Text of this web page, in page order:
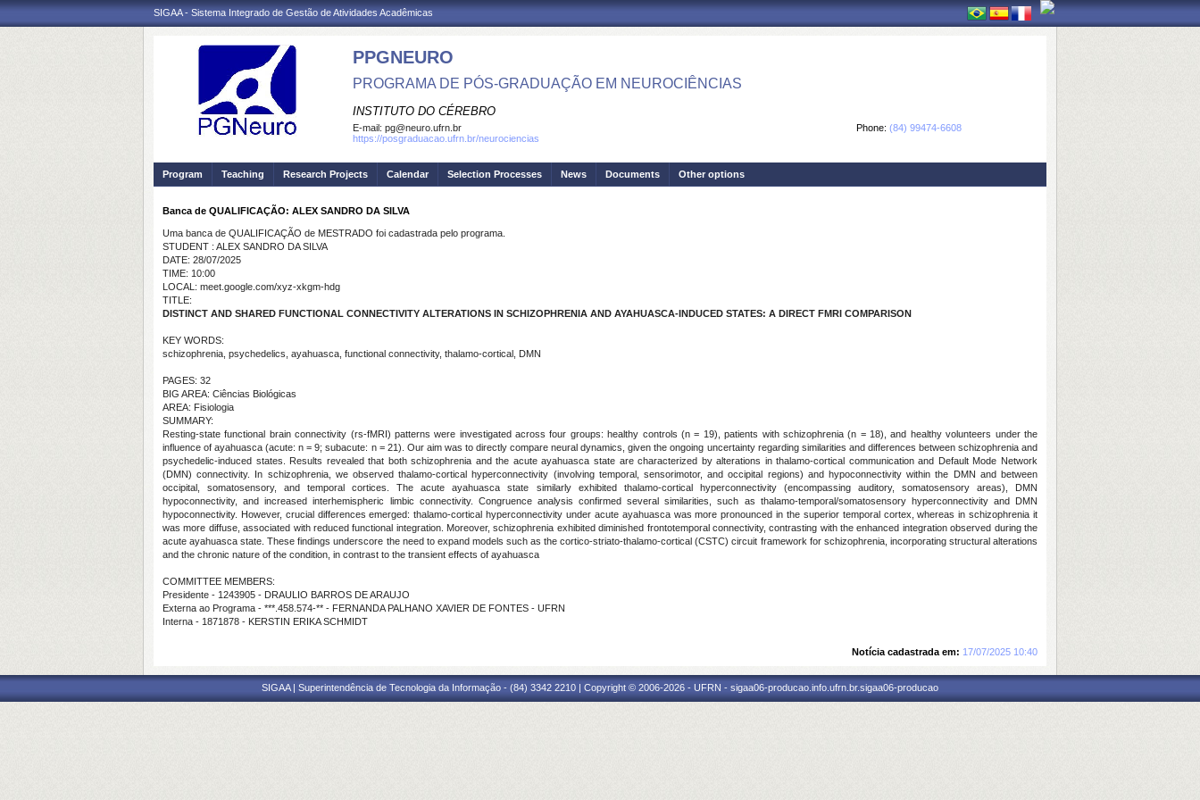
SIGAA - Sistema Integrado de Gestão de Atividades Acadêmicas
PPGNEURO
PROGRAMA DE PÓS-GRADUAÇÃO EM NEUROCIÊNCIAS
INSTITUTO DO CÉREBRO
Phone: (84) 99474-6608
E-mail: pg@neuro.ufrn.br
https://posgraduacao.ufrn.br/neurociencias
Program Teaching Research Projects Calendar Selection Processes News Documents Other options
Banca de QUALIFICAÇÃO: ALEX SANDRO DA SILVA
Uma banca de QUALIFICAÇÃO de MESTRADO foi cadastrada pelo programa.
STUDENT : ALEX SANDRO DA SILVA
DATE: 28/07/2025
TIME: 10:00
LOCAL: meet.google.com/xyz-xkgm-hdg
TITLE:
DISTINCT AND SHARED FUNCTIONAL CONNECTIVITY ALTERATIONS IN SCHIZOPHRENIA AND AYAHUASCA-INDUCED STATES: A DIRECT FMRI COMPARISON
KEY WORDS:
schizophrenia, psychedelics, ayahuasca, functional connectivity, thalamo-cortical, DMN
PAGES: 32
BIG AREA: Ciências Biológicas
AREA: Fisiologia
SUMMARY:
Resting-state functional brain connectivity (rs-fMRI) patterns were investigated across four groups: healthy controls (n = 19), patients with schizophrenia (n = 18), and healthy volunteers under the
influence of ayahuasca (acute: n = 9; subacute: n = 21). Our aim was to directly compare neural dynamics, given the ongoing uncertainty regarding similarities and differences between schizophrenia and
psychedelic-induced states. Results revealed that both schizophrenia and the acute ayahuasca state are characterized by alterations in thalamo-cortical communication and Default Mode Network
(DMN) connectivity. In schizophrenia, we observed thalamo-cortical hyperconnectivity (involving temporal, sensorimotor, and occipital regions) and hypoconnectivity within the DMN and between
occipital, somatosensory, and temporal cortices. The acute ayahuasca state similarly exhibited thalamo-cortical hyperconnectivity (encompassing auditory, somatosensory areas), DMN
hypoconnectivity, and increased interhemispheric limbic connectivity. Congruence analysis confirmed several similarities, such as thalamo-temporal/somatosensory hyperconnectivity and DMN
hypoconnectivity. However, crucial differences emerged: thalamo-cortical hyperconnectivity under acute ayahuasca was more pronounced in the superior temporal cortex, whereas in schizophrenia it
was more diffuse, associated with reduced functional integration. Moreover, schizophrenia exhibited diminished frontotemporal connectivity, contrasting with the enhanced integration observed during the
acute ayahuasca state. These findings underscore the need to expand models such as the cortico-striato-thalamo-cortical (CSTC) circuit framework for schizophrenia, incorporating structural alterations
and the chronic nature of the condition, in contrast to the transient effects of ayahuasca
COMMITTEE MEMBERS:
Presidente - 1243905 - DRAULIO BARROS DE ARAUJO
Externa ao Programa - ***.458.574-** - FERNANDA PALHANO XAVIER DE FONTES - UFRN
Interna - 1871878 - KERSTIN ERIKA SCHMIDT
Notícia cadastrada em: 17/07/2025 10:40
SIGAA | Superintendência de Tecnologia da Informação - (84) 3342 2210 | Copyright © 2006-2026 - UFRN - sigaa06-producao.info.ufrn.br.sigaa06-producao